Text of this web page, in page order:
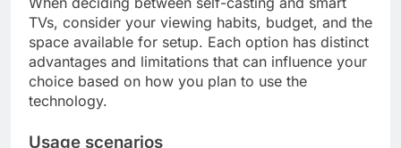
TVs, consider your viewing habits, budget, and the
space available for setup. Each option has distinct
advantages and limitations that can influence your
choice based on how you plan to use the
technology.
Usage scenarios